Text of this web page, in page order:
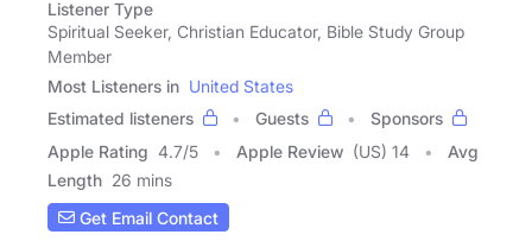
Listener Type
Spiritual Seeker, Christian Educator, Bible Study Group
Member
Most Listeners in United States
Estimated listeners
Guests
Sponsors
Apple Rating 4.7/5 Apple Review (US) 14
Avg
Length 26 mins
Get Email Contact